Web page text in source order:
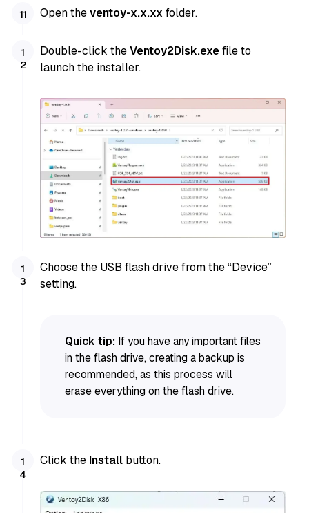
Open theventoy-x.x.xx folder.
Double-click theVentoy2Disk.exefile to
launch the installer.
Choose the USB flash drive from the “Device”
setting.
Quick tip: If you have any important files
in the flash drive, creating a backup is
recommended, as this process will
erase everything on the flash drive.
Click the Install button.